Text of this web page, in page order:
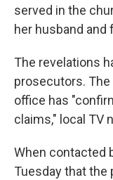
served in the
her husband and
The revelations
prosecutors.
office has
claims," local TV
When contacted
Tuesday that the